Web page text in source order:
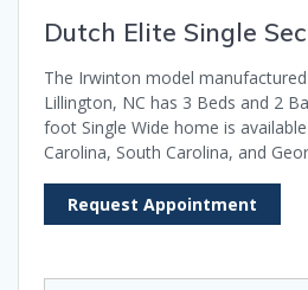
Dutch Elite Single
The Irwinton model
Lillington, NC has 3 Beds and 2
foot Single Wide home is
Carolina, South Carolina, and
Request Appointment